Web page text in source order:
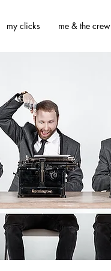
my clicks me & the crew